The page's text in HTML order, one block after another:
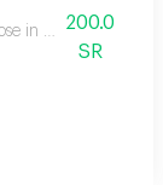
in a beautiful
200.0
SR